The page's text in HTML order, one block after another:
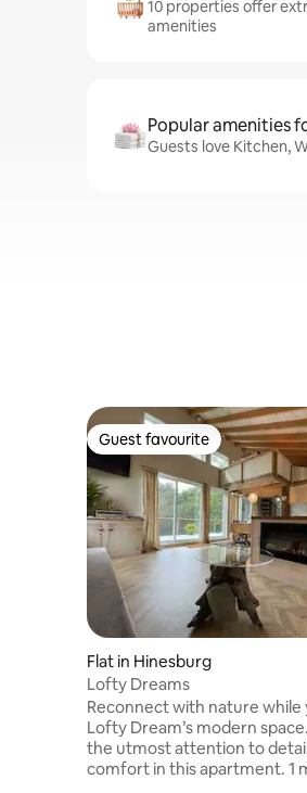
10 properties offer
amenities
Popular amenities
Guests love Kitchen,
Guest favourite
Guest favourite
Flat in Hinesburg
Lofty Dreams
Reconnect with nature while
Lofty Dream’s modern
the utmost attention to
comfort in this apartment. 1 mi. from the